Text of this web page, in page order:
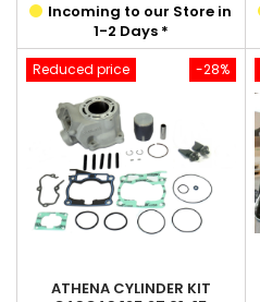
Incoming to our Store in
1-2 Days *
-28%
Reduced price
ATHENA CYLINDER KIT